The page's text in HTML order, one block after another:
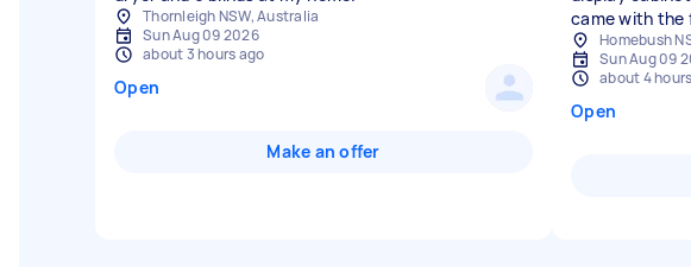
Thornleigh NSW, Australia
Sun Aug 09 2026
about 3 hours ago
Open
Make an offer
came with the
Homebush
Sun Aug 09
about 4
Open